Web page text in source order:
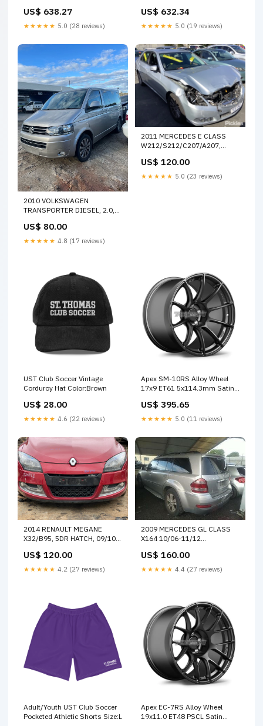
US$ 638.27
★★★★★ 5.0 (28 reviews)
OFFER
US$ 632.34
★★★★★ 5.0 (19 reviews)
2010 VOLKSWAGEN
TRANSPORTER DIESEL, 2.0,
06/15 03G903023F
ALTERNATOR 30588
US$ 80.00
★★★★★ 4.8 (17 reviews)
2011 MERCEDES E CLASS
W212/S212/C207/A207,
08,A212 870 21 10 HEATER
FAN MOTOR 13415
US$ 120.00
★★★★★ 5.0 (23 reviews)
UST Club Soccer Vintage
Corduroy Hat Color:Brown
US$ 28.00
★★★★★ 4.6 (22 reviews)
Apex SM-10RS Alloy Wheel
17x9 ET61 5x114.3mm Satin
US$ 395.65
★★★★★ 5.0 (11 reviews)
2014 RENAULT MEGANE
X32/B95, 5DR HATCH, 09/10-
REAR DOOR WINDOW 3027
US$ 120.00
★★★★★ 4.2 (27 reviews)
2009 MERCEDES GL CLASS
X164 10/06-11/12
WINDOW REG MOTOR 41684
US$ 160.00
★★★★★ 4.4 (27 reviews)
Adult/Youth UST Club Soccer
Pocketed Athletic Shorts Size:L
Apex EC-7RS Alloy Wheel
19x11.0 ET48 PSCL Satin